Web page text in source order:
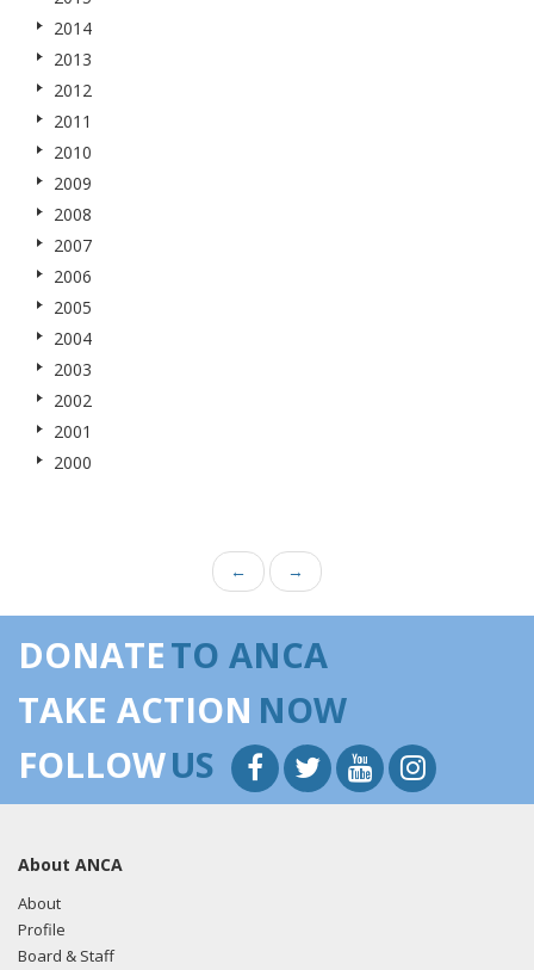
2014
2013
2012
2011
2010
2009
2008
2007
2006
2005
2004
2003
2002
2001
2000
← →
DONATETO ANCA
TAKE ACTION NOW
FOLLOWUS
About ANCA
About
Profile
Board & Staff